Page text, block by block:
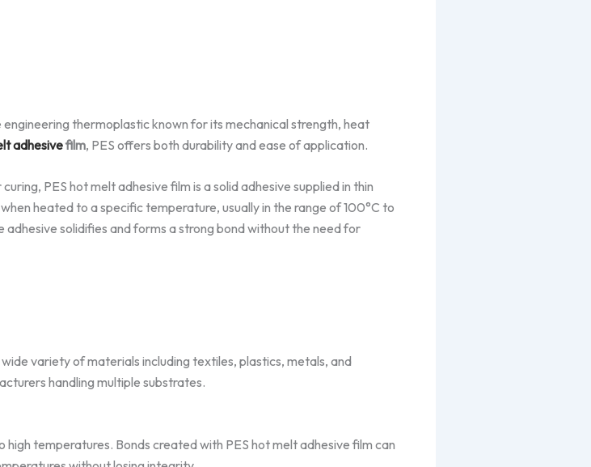
thermoplastic known for its mechanical strength, heat
adhesivefilm, PES offers both durability and ease of application.
PES hot melt adhesive film is a solid adhesive supplied in thin
heated to a specific temperature, usually in the range of 100°C to
solidifies and forms a strong bond without the need for
variety of materials including textiles, plastics, metals, and
handling multiple substrates.
temperatures. Bonds created with PES hot melt adhesive film can